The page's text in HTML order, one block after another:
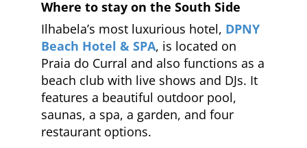
Where to stay on the South Side
Ilhabela’s most luxurious hotel, DPNY
Beach Hotel & SPA, is located on
Praia do Curral and also functions as a
beach club with live shows and DJs. It
features a beautiful outdoor pool,
saunas, a spa, a garden, and four
restaurant options.